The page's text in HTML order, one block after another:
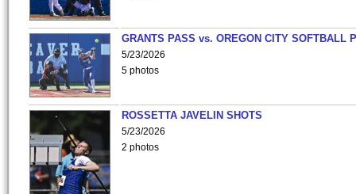
GRANTS PASS vs. OREGON CITY SOFTBALL
5/23/2026
5 photos
ROSSETTA JAVELIN SHOTS
5/23/2026
2 photos